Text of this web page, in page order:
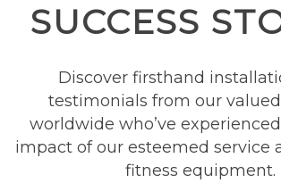
SUCCESS
Discover firsthand
testimonials from our
worldwide who’ve
impact of our esteemed service
fitness equipment.